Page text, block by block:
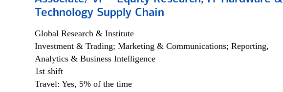
Technology Supply Chain
Global Research & Institute
Investment & Trading; Marketing & Communications; Reporting,
Analytics & Business Intelligence
1st shift
Travel: Yes, 5% of the time